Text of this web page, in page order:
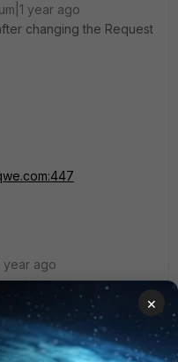
year ago
changing the Request
year ago
to redirect the the
need to mention
×